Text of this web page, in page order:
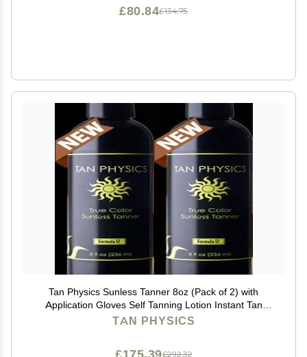
£134.75
£80.84
Tan Physics Sunless Tanner 8oz (Pack of 2) with
Application Gloves Self Tanning Lotion Instant Tan
Lotion for Face & Body Natural Self Tanner for aTAN PHYSICS
£292.32